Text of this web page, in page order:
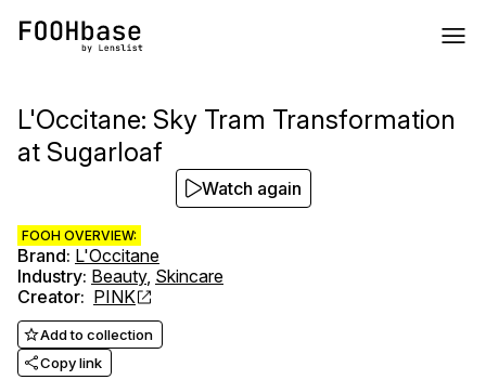
L'Occitane: Sky Tram Transformation
at Sugarloaf
FOOH OVERVIEW:
Brand: L'Occitane
Industry: Beauty, Skincare
Creator: PINK
Add to collection
Copy link
Watch again